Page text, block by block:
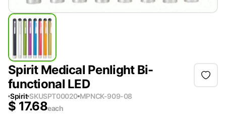
Spirit Medical Penlight Bi-
functional LED
Spirit SKUSPT00020 MPNCK-909-08
$ 17.68each